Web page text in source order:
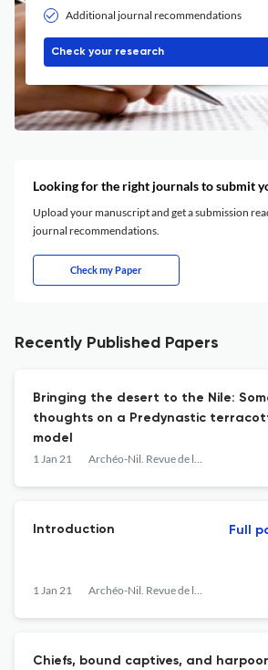
Additional journal recommendations
Check your research
Looking for the right journals to submit
Upload your manuscript and get a submission
journal recommendations.
Check my Paper
Recently Published Papers
Bringing the desert to the Nile:
thoughts on a Predynastic
model
1 Jan 21 Archéo-Nil. Revue de la société pour l'étude des cultures prépharaoniques de la vallée du Nil
Introduction
1 Jan 21 Archéo-Nil. Revue de la société pour l'étude des cultures prépharaoniques de la vallée du Nil
Full
Chiefs, bound captives, and